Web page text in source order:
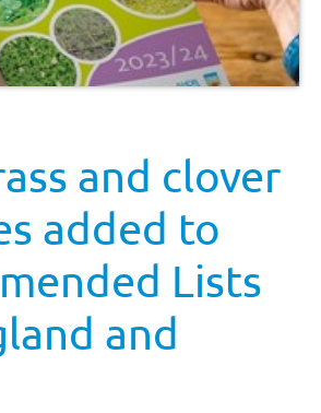
and clover
added to
Lists
and